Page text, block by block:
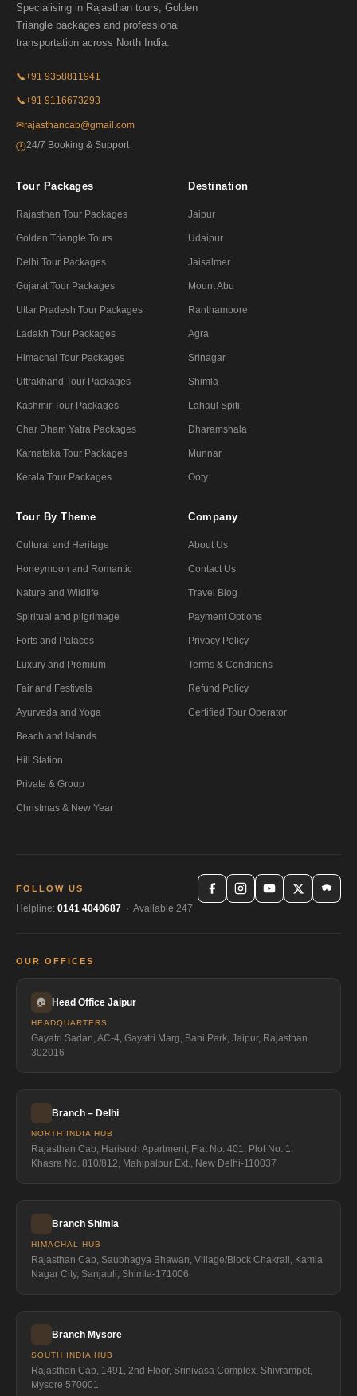
Specialising in Rajasthan tours, Golden
Triangle packages and professional
transportation across North India.
📞+91 9358811941
📞+91 9116673293
✉rajasthancab@gmail.com
🕐24/7 Booking & Support
Tour Packages
Rajasthan Tour Packages
Golden Triangle Tours
Delhi Tour Packages
Gujarat Tour Packages
Uttar Pradesh Tour Packages
Ladakh Tour Packages
Himachal Tour Packages
Uttrakhand Tour Packages
Kashmir Tour Packages
Char Dham Yatra Packages
Karnataka Tour Packages
Kerala Tour Packages
Destination
Jaipur
Udaipur
Jaisalmer
Mount Abu
Ranthambore
Agra
Srinagar
Shimla
Lahaul Spiti
Dharamshala
Munnar
Ooty
Tour By Theme
Cultural and Heritage
Honeymoon and Romantic
Nature and Wildlife
Spiritual and pilgrimage
Forts and Palaces
Luxury and Premium
Fair and Festivals
Ayurveda and Yoga
Beach and Islands
Hill Station
Private & Group
Christmas & New Year
Company
About Us
Contact Us
Travel Blog
Payment Options
Privacy Policy
Terms & Conditions
Refund Policy
Certified Tour Operator
FOLLOW US
Helpline: 0141 4040687 · Available 247
OUR OFFICES
🏠 Head Office Jaipur
HEADQUARTERS
Gayatri Sadan, AC-4, Gayatri Marg, Bani Park, Jaipur, Rajasthan
302016
Branch – Delhi
NORTH INDIA HUB
Rajasthan Cab, Harisukh Apartment, Flat No. 401, Plot No. 1,
Khasra No. 810/812, Mahipalpur Ext., New Delhi-110037
Branch Shimla
HIMACHAL HUB
Rajasthan Cab, Saubhagya Bhawan, Village/Block Chakrail, Kamla
Nagar City, Sanjauli, Shimla-171006
Branch Mysore
SOUTH INDIA HUB
Rajasthan Cab, 1491, 2nd Floor, Srinivasa Complex, Shivrampet,
Mysore 570001